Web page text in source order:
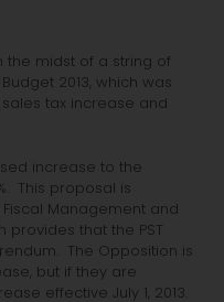
the midst of a string of
2013, which was
tax increase and
increase to the
This proposal is
Management and
provides that the PST
The Opposition is
but if they are
effective July 1, 2013.